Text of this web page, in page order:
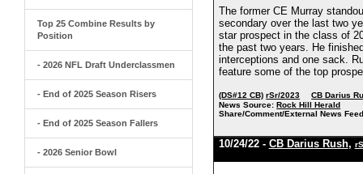
Top 25 Combine Results by
Position
- 2026 NFL Draft Underclassmen
- End of 2025 Season Risers
- End of 2025 Season Fallers
- 2026 Senior Bowl
The former CE Murray
secondary over the last two
star prospect in the class of
the past two years. He
interceptions and one sack.
feature some of the top
(DS#12 CB) rSr/2023
CB Darius
News Source: Rock Hill Herald
Share/Comment/External News
10/24/22 - CB Darius Rush,